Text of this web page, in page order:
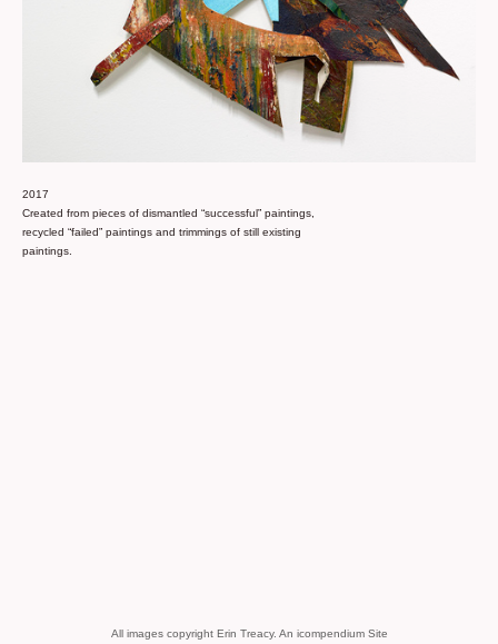
2017
Created from pieces of dismantled “successful” paintings,
recycled “failed” paintings and trimmings of still existing
paintings.
All images copyright Erin Treacy. An icompendium Site